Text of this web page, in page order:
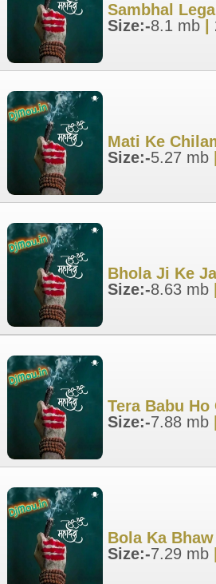
Sambhal
Size:-8.1 mb
Mati Ke
Size:-5.27 mb
Bhola Ji Ke
Size:-8.63 mb
Tera Babu
Size:-7.88 mb
Bola Ka
Size:-7.29 mb